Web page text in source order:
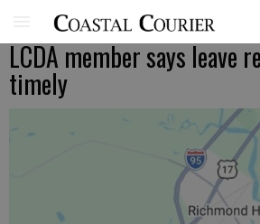
LCDA member says leave
timely